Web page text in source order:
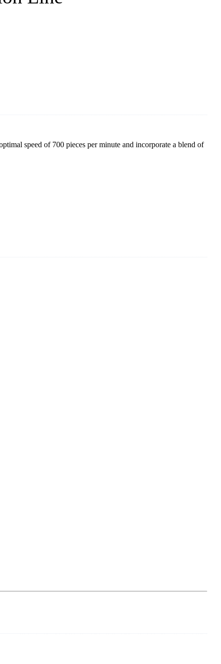
speed of 700 pieces per minute and incorporate a blend of